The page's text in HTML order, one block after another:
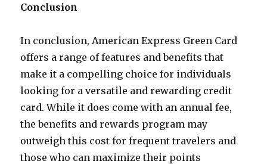
Conclusion
In conclusion, American Express Green Card
offers a range of features and benefits that
make it a compelling choice for individuals
looking for a versatile and rewarding credit
card. While it does come with an annual fee,
the benefits and rewards program may
outweigh this cost for frequent travelers and
those who can maximize their points